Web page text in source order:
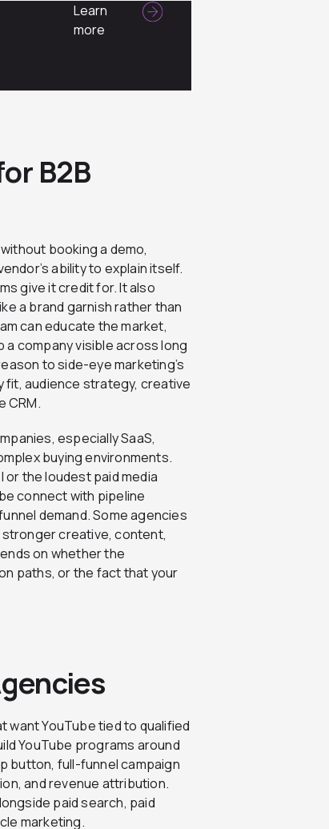
Learn
more
B2B
booking a demo,
ability to explain itself.
give it credit for. It also
a brand garnish rather than
can educate the market,
a company visible across long
to side-eye marketing’s
fit, audience strategy, creative
CRM.
especially SaaS,
buying environments.
the loudest paid media
connect with pipeline
demand. Some agencies
creative, content,
on whether the
paths, or the fact that your
YouTube tied to qualified
YouTube programs around
button, full-funnel campaign
and revenue attribution.
paid search, paid
marketing.